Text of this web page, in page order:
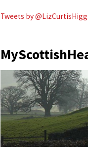
Tweets by